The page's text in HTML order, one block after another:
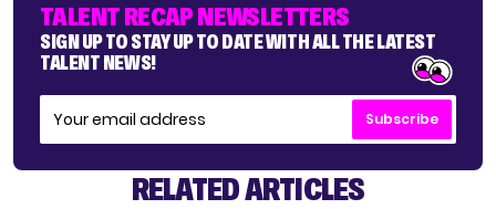
TALENT RECAP NEWSLETTERS
SIGN UP TO STAY UP TO DATE WITH ALL THE LATEST
TALENT NEWS!
Subscribe
RELATED ARTICLES